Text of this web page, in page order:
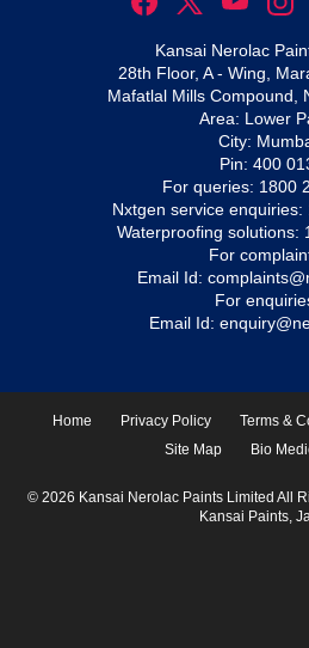
Kansai Nerolac
28th Floor, A - Wing,
Mafatlal Mills Compound,
Area: Lower
City:
Pin: 400
For queries: 1800
Nxtgen service enquiries:
Waterproofing solutions:
For
Email Id:
For
Email Id:
Home Privacy Policy Terms &
Site Map
Bio
© 2026 Kansai Nerolac Paints Limited All
Kansai Paints,